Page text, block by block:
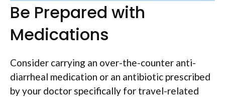
Be Prepared with
Medications
Consider carrying an over-the-counter anti-
diarrheal medication or an antibiotic prescribed
by your doctor specifically for travel-related